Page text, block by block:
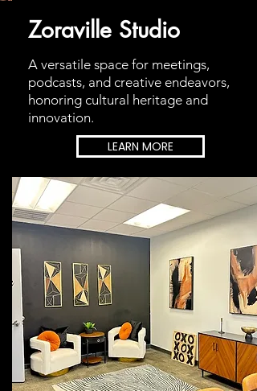
Zoraville Studio
A versatile space for meetings,
podcasts, and creative endeavors,
honoring cultural heritage and
innovation.
LEARN MORE